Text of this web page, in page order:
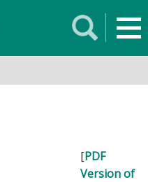
[PDF
Version of